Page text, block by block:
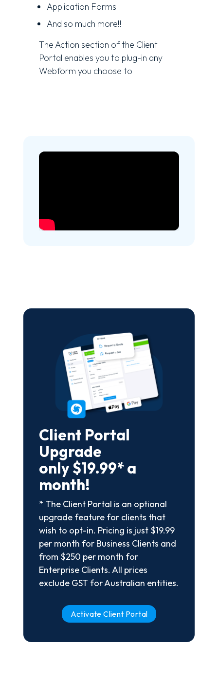
Application Forms
And so much more!!
The Action section of the Client
Portal enables you to plug-in any
Webform you choose to
Client Portal
Upgrade
only $19.99* a
month!
* The Client Portal is an optional
upgrade feature for clients that
wish to opt-in. Pricing is just $19.99
per month for Business Clients and
from $250 per month for
Enterprise Clients. All prices
exclude GST for Australian entities.
Activate Client Portal